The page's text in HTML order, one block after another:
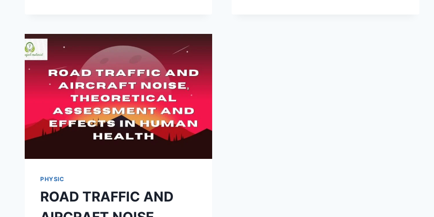
RUBBER
BAND
PHYSIC
ROAD TRAFFIC AND